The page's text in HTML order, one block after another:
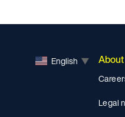
English ▼ About
Legal